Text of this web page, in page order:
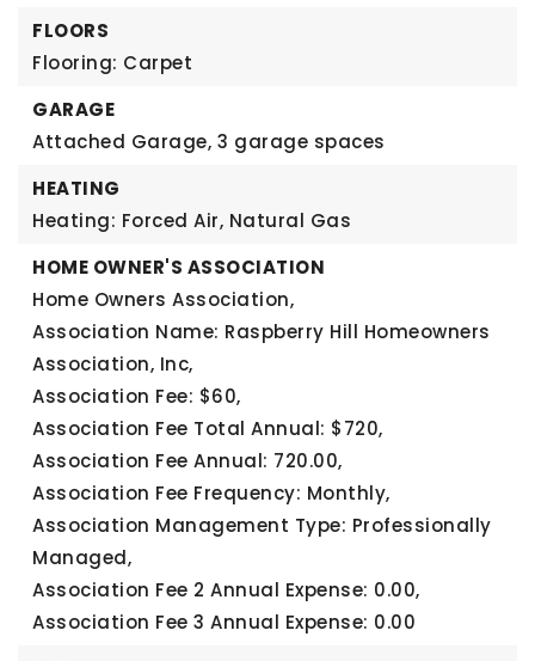
FLOORS
Flooring: Carpet
GARAGE
Attached Garage, 3 garage spaces
HEATING
Heating: Forced Air, Natural Gas
HOME OWNER'S ASSOCIATION
Home Owners Association,
Association Name: Raspberry Hill Homeowners
Association, Inc,
Association Fee: $60,
Association Fee Total Annual: $720,
Association Fee Annual: 720.00,
Association Fee Frequency: Monthly,
Association Management Type: Professionally
Managed,
Association Fee 2 Annual Expense: 0.00,
Association Fee 3 Annual Expense: 0.00